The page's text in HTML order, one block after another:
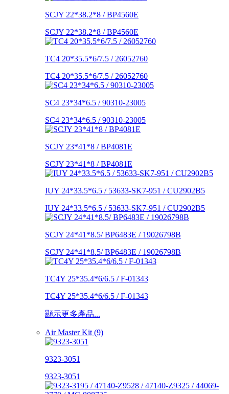
SCJY 22*38.2*8 / BP4560E
SCJY 22*38.2*8 / BP4560E
TC4 20*35.5*6/7.5 / 26052760
TC4 20*35.5*6/7.5 / 26052760
SC4 23*34*6.5 / 90310-23005
SC4 23*34*6.5 / 90310-23005
SCJY 23*41*8 / BP4081E
SCJY 23*41*8 / BP4081E
IUY 24*33.5*6.5 / 53633-SK7-951 / CU2902B5
IUY 24*33.5*6.5 / 53633-SK7-951 / CU2902B5
SCJY 24*41*8.5/ BP6483E / 19026798B
SCJY 24*41*8.5/ BP6483E / 19026798B
TC4Y 25*35.4*6/6.5 / F-01343
TC4Y 25*35.4*6/6.5 / F-01343
顯示更多產品...
Air Master Kit (9)
9323-3051
9323-3051